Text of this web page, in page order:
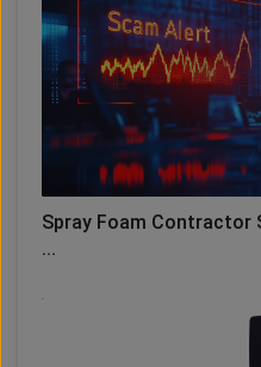
Spray Foam Contractor
...